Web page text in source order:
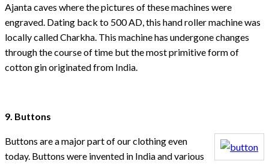
Ajanta caves where the pictures of these machines were
engraved. Dating back to 500 AD, this hand roller machine was
locally called Charkha. This machine has undergone changes
through the course of time but the most primitive form of
cotton gin originated from India.
9. Buttons
Buttons are a major part of our clothing even
today. Buttons were invented in India and various